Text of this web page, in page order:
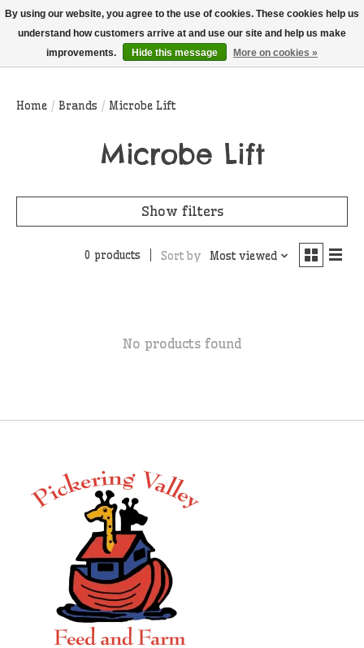
THIS WEBSITE IS CURRENTLY CURBSIDE PICKUP AND LOCAL DELIVERY
ONLY!
Wish List
Cart
Home / Brands / Microbe Lift
Microbe Lift
Show filters
0 products Sort by Most viewed
No products found
By using our website, you agree to the use of cookies. These cookies help us
understand how customers arrive at and use our site and help us make
improvements.
Hide this message More on cookies »